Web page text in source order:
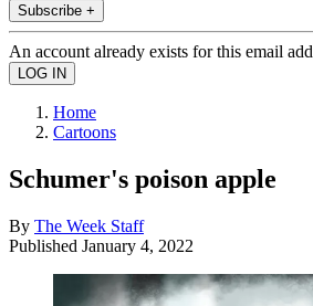
Subscribe +
An account already exists for this email
Home
Cartoons
Schumer's poison apple
By The Week Staff
Published January 4, 2022